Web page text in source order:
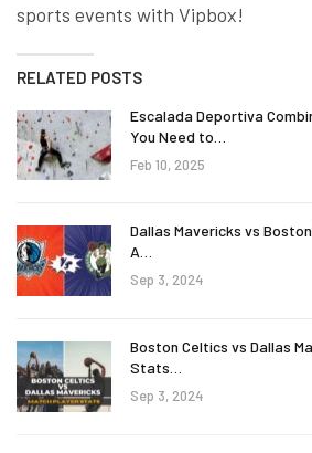
sports events with Vipbox!
RELATED POSTS
Escalada Deportiva
You Need to…
Feb 10, 2025
Dallas Mavericks vs
A…
Sep 3, 2024
Boston Celtics vs Dallas
Stats…
Sep 3, 2024